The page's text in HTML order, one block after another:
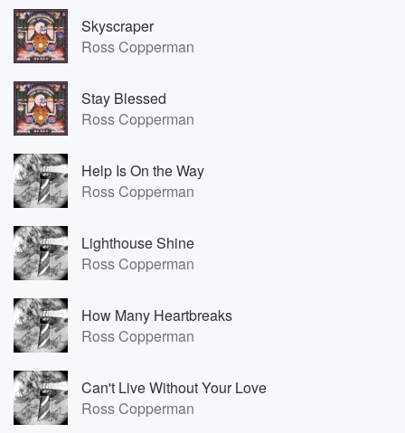
Skyscraper
Ross Copperman
Stay Blessed
Ross Copperman
Help Is On the Way
Ross Copperman
Lighthouse Shine
Ross Copperman
How Many Heartbreaks
Ross Copperman
Can't Live Without Your Love
Ross Copperman